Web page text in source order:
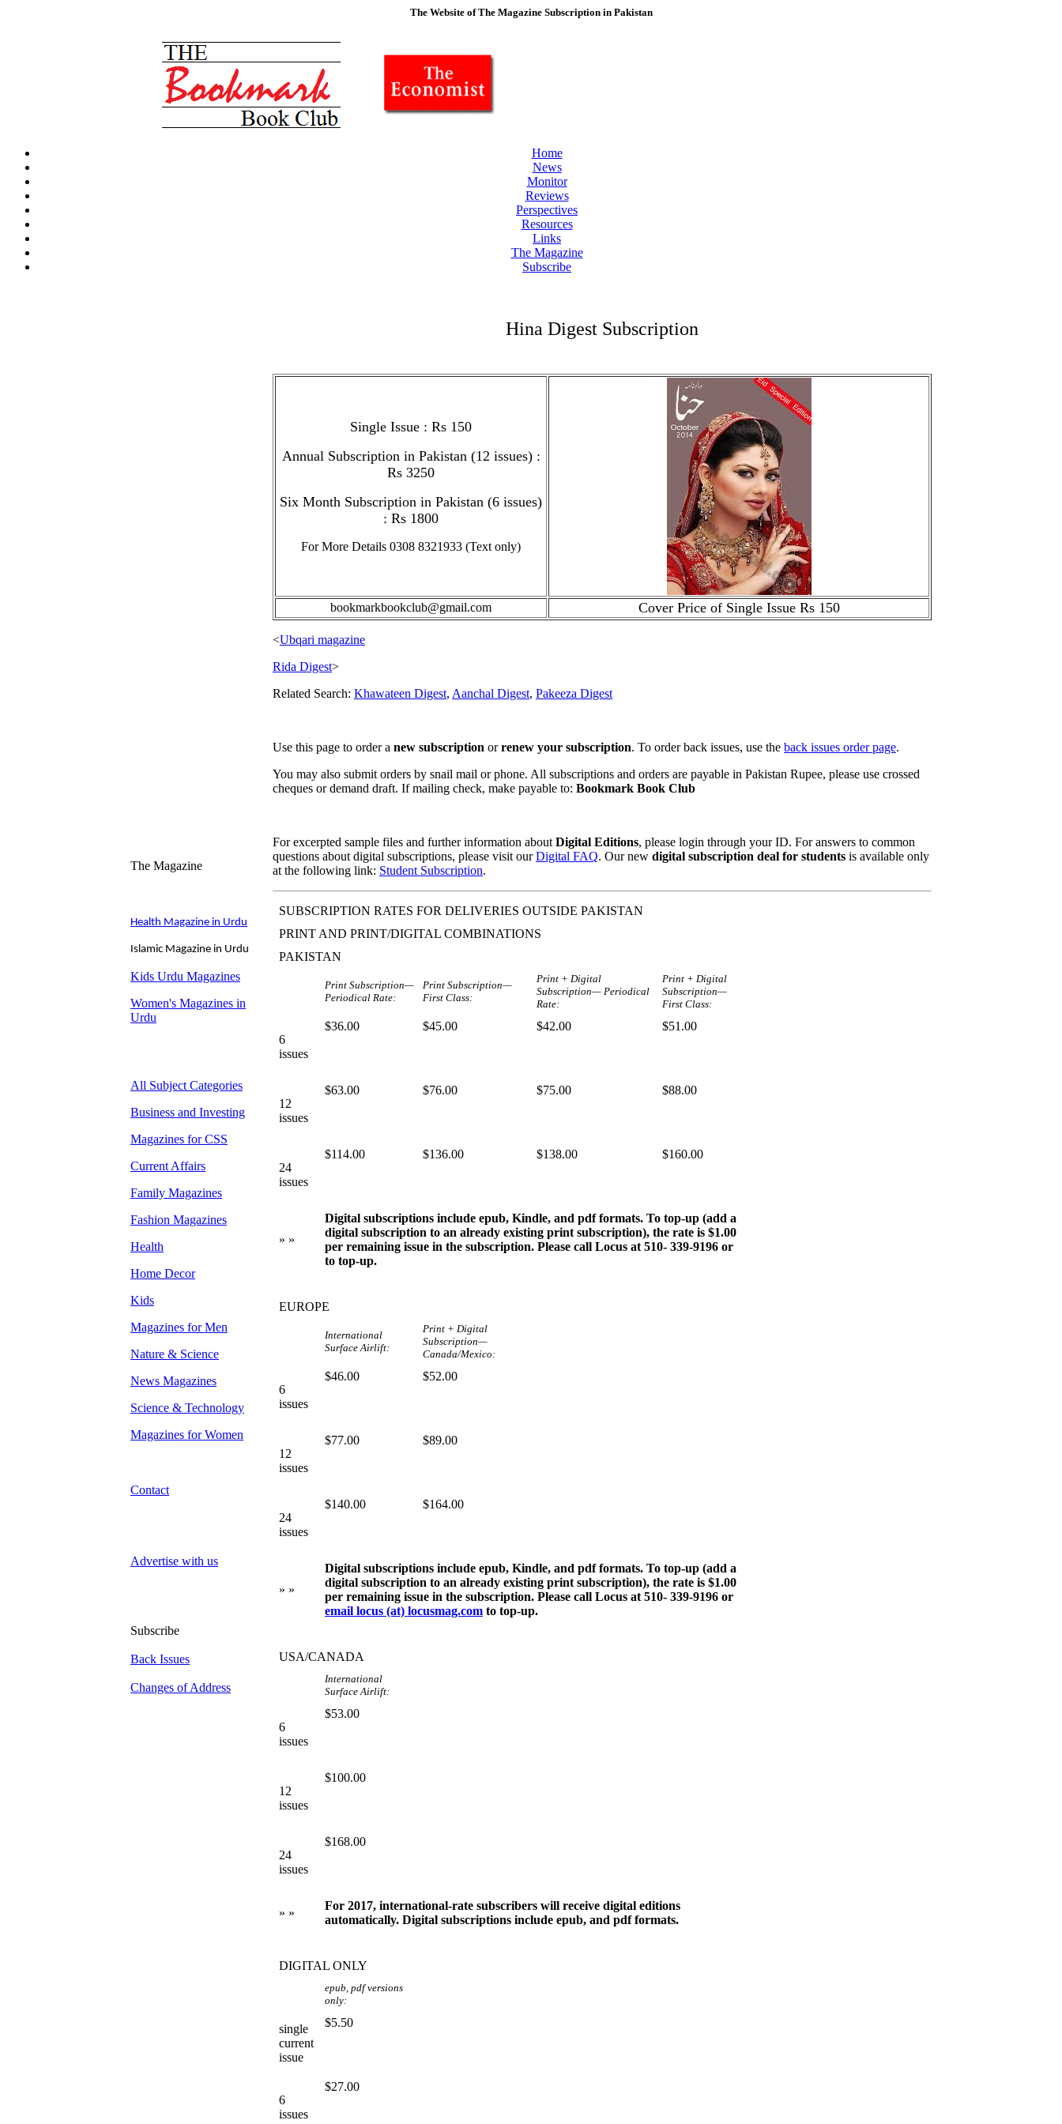
The Website of The Magazine Subscription in Pakistan
Home
News
Monitor
Reviews
Perspectives
Resources
Links
The Magazine
Subscribe
The Magazine
Health Magazine in Urdu
Islamic Magazine in Urdu
Kids Urdu Magazines
Women's Magazines in
Urdu
All Subject Categories
Business and Investing
Magazines for CSS
Current Affairs
Family Magazines
Fashion Magazines
Health
Home Decor
Kids
Magazines for Men
Nature & Science
News Magazines
Science & Technology
Magazines for Women
Contact
Advertise with us
Subscribe
Back Issues
Changes of Address
Hina Digest Subscription
Single Issue : Rs 150
Annual Subscription in Pakistan (12 issues) :
Rs 3250
Six Month Subscription in Pakistan (6 issues)
: Rs 1800
For More Details 0308 8321933 (Text only)
bookmarkbookclub@gmail.com Cover Price of Single Issue Rs 150
<Ubqari magazine
Rida Digest>
Related Search: Khawateen Digest, Aanchal Digest, Pakeeza Digest
Use this page to order a new subscription orrenew your subscription. To order back issues, use the back issues order page.
You may also submit orders by snail mail or phone. All subscriptions and orders are payable in Pakistan Rupee, please use crossed
cheques or demand draft. If mailing check, make payable to: Bookmark Book Club
For excerpted sample files and further information about Digital Editions, please login through your ID. For answers to common
questions about digital subscriptions, please visit ourDigital FAQ. Our new digital subscription deal for students is available only
at the following link: Student Subscription.
SUBSCRIPTION RATES FOR DELIVERIES OUTSIDE PAKISTAN
PRINT AND PRINT/DIGITAL COMBINATIONS
PAKISTAN
Print Subscription—
Periodical Rate:
Print Subscription—
First Class:
Print + Digital
Subscription— Periodical
Rate:
Print + Digital
Subscription—
First Class:
6
issues
$36.00 $45.00 $42.00 $51.00
12
issues
$63.00 $76.00 $75.00 $88.00
24
issues
$114.00 $136.00 $138.00 $160.00
» »
Digital subscriptions include epub, Kindle, and pdf formats. To top-up (add a
digital subscription to an already existing print subscription), the rate is $1.00
per remaining issue in the subscription. Please call Locus at 510- 339-9196 or
to top-up.
EUROPE
International
Surface Airlift:
Print + Digital
Subscription—
Canada/Mexico:
6
issues
$46.00 $52.00
12
issues
$77.00 $89.00
24
issues
$140.00 $164.00
» »
Digital subscriptions include epub, Kindle, and pdf formats. To top-up (add a
digital subscription to an already existing print subscription), the rate is $1.00
per remaining issue in the subscription. Please call Locus at 510- 339-9196 or
email locus (at) locusmag.com to top-up.
USA/CANADA
International
Surface Airlift:
6
issues
$53.00
12
issues
$100.00
24
issues
$168.00
» »
For 2017, international-rate subscribers will receive digital editions
automatically. Digital subscriptions include epub, and pdf formats.
DIGITAL ONLY
epub, pdf versions
only:
single
current
issue
$5.50
6
issues
$27.00